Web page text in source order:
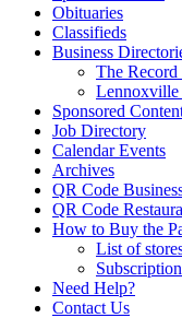
Obituaries
Classifieds
Business
The
Lennoxville
Sponsored
Job Directory
Calendar Events
Archives
QR Code
QR Code
How to Buy the
List of
Need Help?
Contact Us